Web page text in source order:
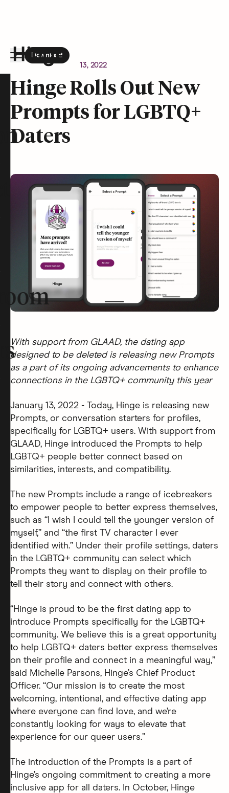
Download
the Hinge app on
Newsroom January 13, 2022
Hinge Rolls Out New
Prompts for LGBTQ+
Daters
With support from GLAAD, the dating app
designed to be deleted is releasing new Prompts
as a part of its ongoing advancements to enhance
connections in the LGBTQ+ community this year
January 13, 2022 - Today, Hinge is releasing new
Prompts, or conversation starters for profiles,
specifically for LGBTQ+ users. With support from
GLAAD, Hinge introduced the Prompts to help
LGBTQ+ people better connect based on
similarities, interests, and compatibility.
The new Prompts include a range of icebreakers
to empower people to better express themselves,
such as “I wish I could tell the younger version of
myself,” and “the first TV character I ever
identified with.” Under their profile settings, daters
in the LGBTQ+ community can select which
Prompts they want to display on their profile to
tell their story and connect with others.
“Hinge is proud to be the first dating app to
introduce Prompts specifically for the LGBTQ+
community. We believe this is a great opportunity
to help LGBTQ+ daters better express themselves
on their profile and connect in a meaningful way,”
said Michelle Parsons, Hinge’s Chief Product
Officer. “Our mission is to create the most
welcoming, intentional, and effective dating app
where everyone can find love, and we’re
constantly looking for ways to elevate that
experience for our queer users.”
The introduction of the Prompts is a part of
Hinge’s ongoing commitment to creating a more
inclusive app for all daters. In October, Hinge